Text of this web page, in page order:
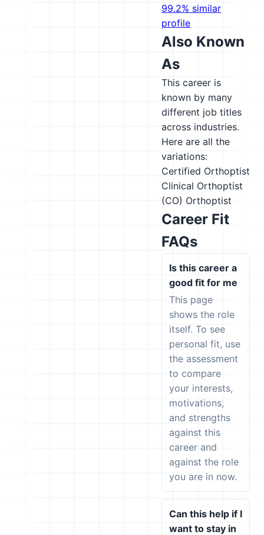
99.2% similar
profile
Also Known
As
This career is
known by many
different job titles
across industries.
Here are all the
variations:
Certified Orthoptist
Clinical Orthoptist
(CO) Orthoptist
Career Fit
FAQs
Is this career a
good fit for me
This page
shows the role
itself. To see
personal fit, use
the assessment
to compare
your interests,
motivations,
and strengths
against this
career and
against the role
you are in now.
Can this help if I
want to stay in